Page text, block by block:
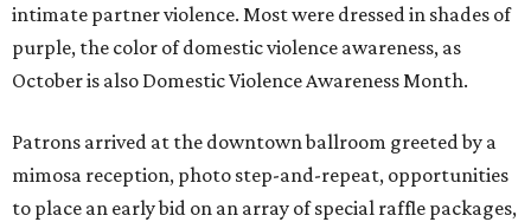
intimate partner violence. Most were dressed in shades of
purple, the color of domestic violence awareness, as
October is also Domestic Violence Awareness Month.
Patrons arrived at the downtown ballroom greeted by a
mimosa reception, photo step-and-repeat, opportunities
to place an early bid on an array of special raffle packages,